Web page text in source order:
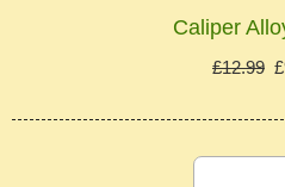
Caliper
£12.99